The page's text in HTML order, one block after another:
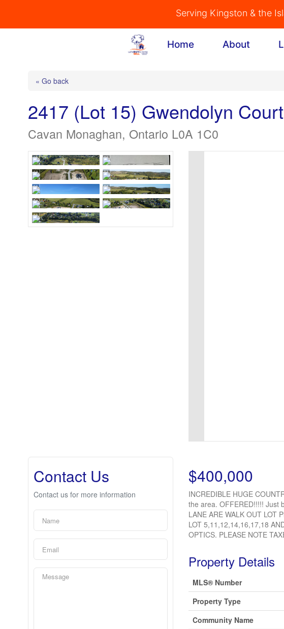
content
Serving Kingston & the
Home About
« Go back
2417 (Lot 15) Gwendolyn Court
Cavan Monaghan, Ontario L0A 1C0
Contact Us
Contact us for more information
$400,000
INCREDIBLE HUGE
the area. OFFERED!!!!! Just
LANE ARE WALK OUT LOT
LOT 5,11,12,14,16,17,18
OPTICS. PLEASE NOTE
Property Details
MLS® Number
Property Type
Community Name